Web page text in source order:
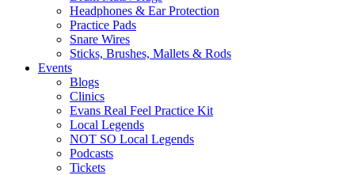
Headphones & Ear Protection
Practice Pads
Snare Wires
Sticks, Brushes, Mallets & Rods
Events
Blogs
Clinics
Evans Real Feel Practice Kit
Local Legends
NOT SO Local Legends
Podcasts
Tickets